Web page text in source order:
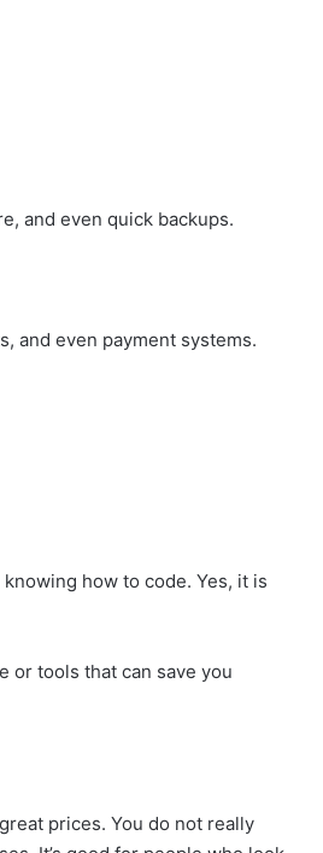
and even quick backups.
and even payment systems.
how to code. Yes, it is
or tools that can save you
prices. You do not really